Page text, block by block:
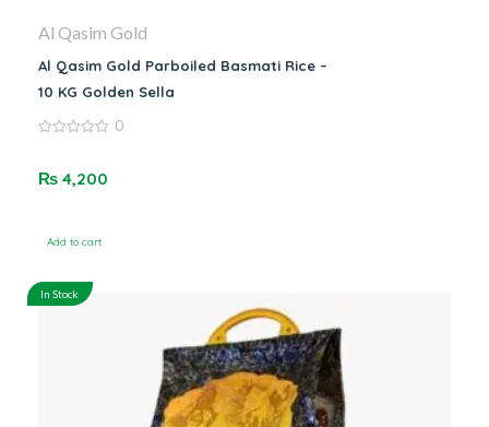
Al Qasim Gold
Al Qasim Gold Parboiled Basmati Rice –
10 KG Golden Sella
of
5
0
₨ 4,200
Add to cart
In Stock